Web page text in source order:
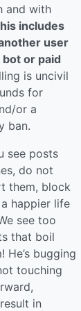
and with
includes
user
or paid
is uncivil
for
or a
ban.
see posts
do not
them, block
happier life
see too
that boil
He’s bugging
touching
in